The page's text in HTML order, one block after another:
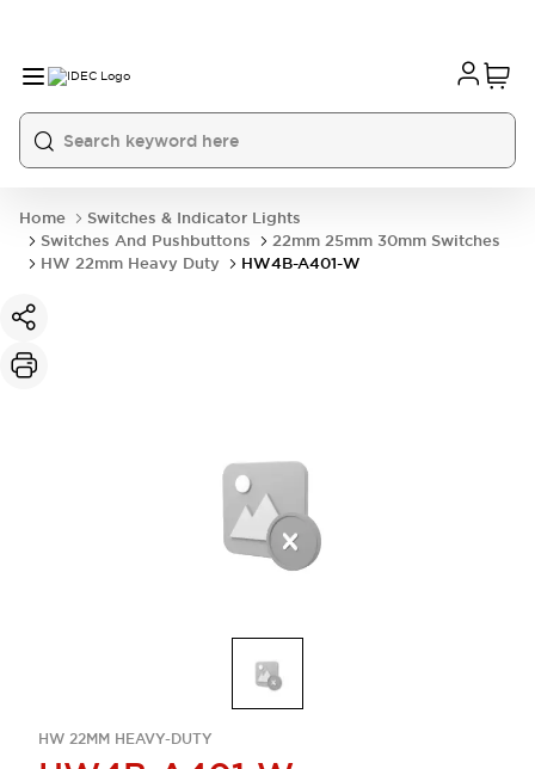
Home
Switches & Indicator Lights
Switches And Pushbuttons
22mm 25mm 30mm Switches
HW 22mm Heavy Duty
HW4B-A401-W
HW 22MM HEAVY-DUTY